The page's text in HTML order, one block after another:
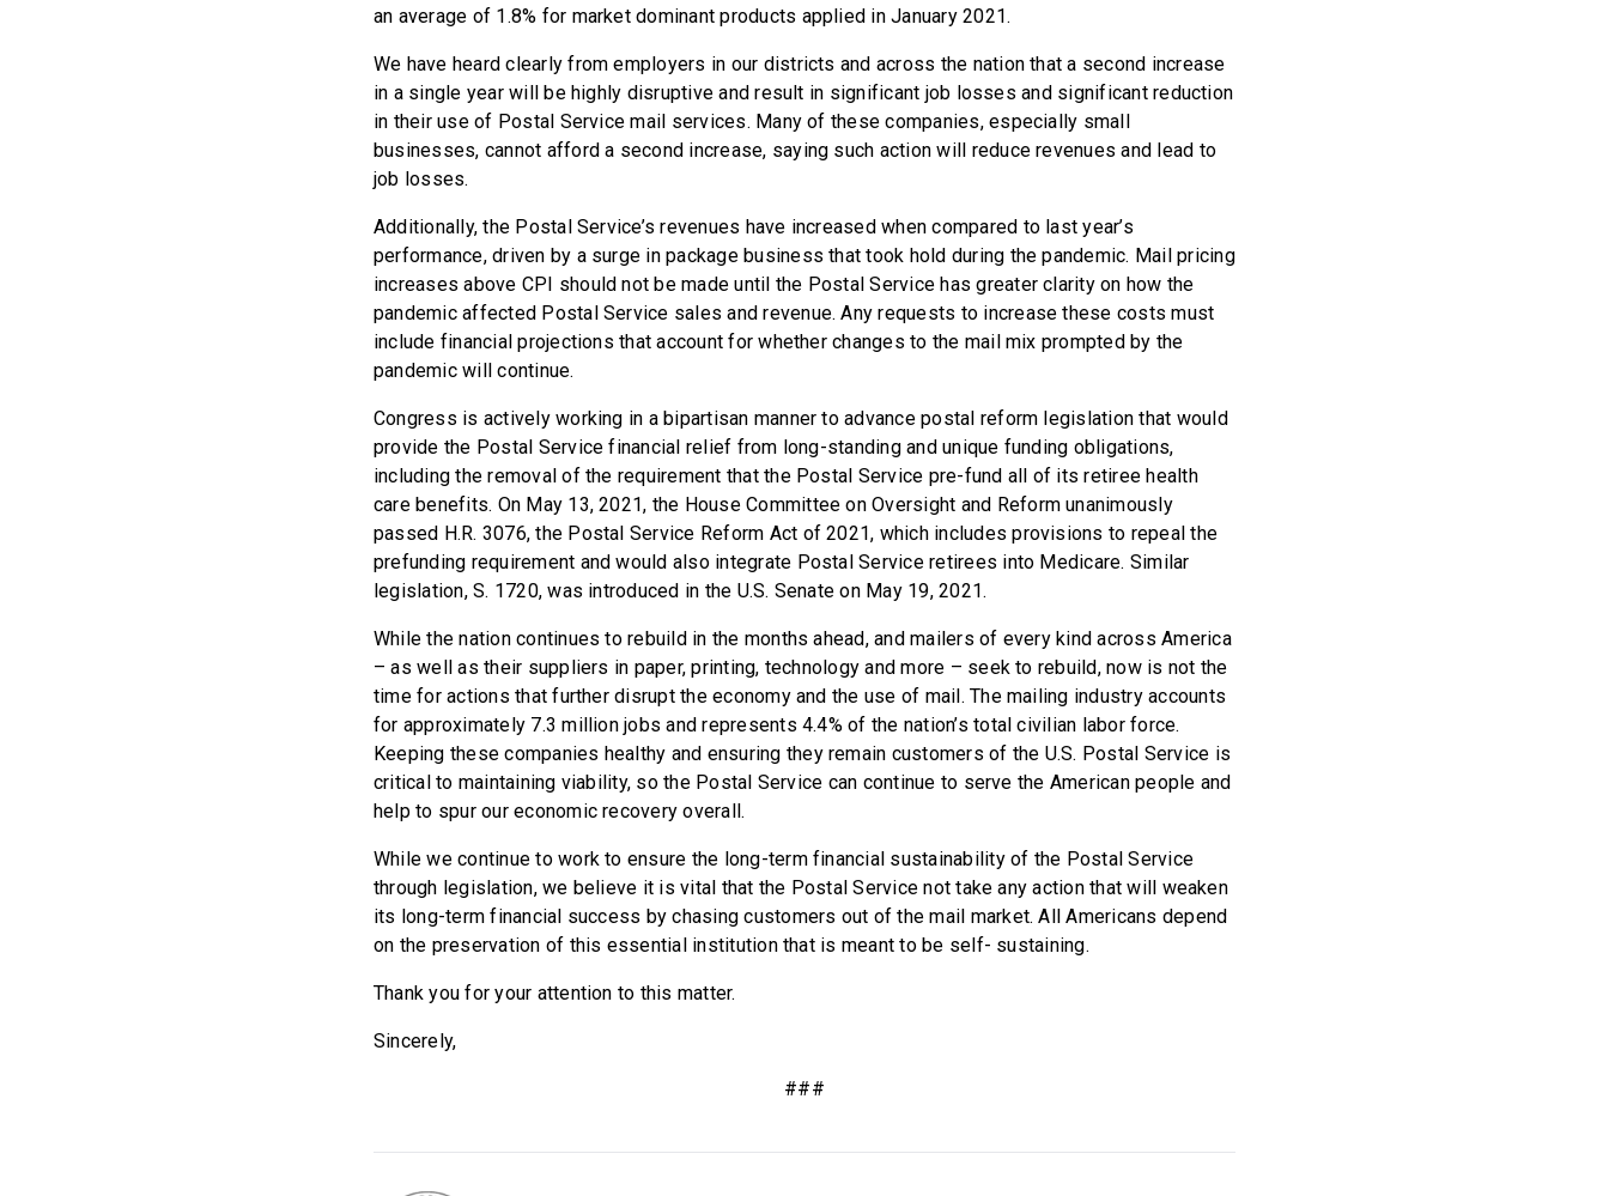
an average of 1.8% for market dominant products applied in January 2021.
We have heard clearly from employers in our districts and across the nation that a second increase
in a single year will be highly disruptive and result in significant job losses and significant reduction
in their use of Postal Service mail services. Many of these companies, especially small
businesses, cannot afford a second increase, saying such action will reduce revenues and lead to
job losses.
Additionally, the Postal Service’s revenues have increased when compared to last year’s
performance, driven by a surge in package business that took hold during the pandemic. Mail pricing
increases above CPI should not be made until the Postal Service has greater clarity on how the
pandemic affected Postal Service sales and revenue. Any requests to increase these costs must
include financial projections that account for whether changes to the mail mix prompted by the
pandemic will continue.
Congress is actively working in a bipartisan manner to advance postal reform legislation that would
provide the Postal Service financial relief from long-standing and unique funding obligations,
including the removal of the requirement that the Postal Service pre-fund all of its retiree health
care benefits. On May 13, 2021, the House Committee on Oversight and Reform unanimously
passed H.R. 3076, the Postal Service Reform Act of 2021, which includes provisions to repeal the
prefunding requirement and would also integrate Postal Service retirees into Medicare. Similar
legislation, S. 1720, was introduced in the U.S. Senate on May 19, 2021.
While the nation continues to rebuild in the months ahead, and mailers of every kind across America
– as well as their suppliers in paper, printing, technology and more – seek to rebuild, now is not the
time for actions that further disrupt the economy and the use of mail. The mailing industry accounts
for approximately 7.3 million jobs and represents 4.4% of the nation’s total civilian labor force.
Keeping these companies healthy and ensuring they remain customers of the U.S. Postal Service is
critical to maintaining viability, so the Postal Service can continue to serve the American people and
help to spur our economic recovery overall.
While we continue to work to ensure the long-term financial sustainability of the Postal Service
through legislation, we believe it is vital that the Postal Service not take any action that will weaken
its long-term financial success by chasing customers out of the mail market. All Americans depend
on the preservation of this essential institution that is meant to be self- sustaining.
Thank you for your attention to this matter.
Sincerely,
###